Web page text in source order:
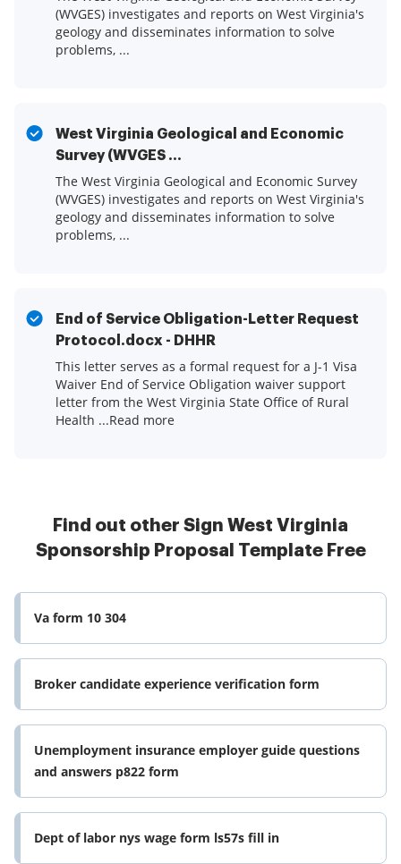
(WVGES) investigates and reports on West Virginia's
geology and disseminates information to solve
problems, ...
West Virginia Geological and Economic
Survey (WVGES ...
The West Virginia Geological and Economic Survey
(WVGES) investigates and reports on West Virginia's
geology and disseminates information to solve
problems, ...
End of Service Obligation-Letter Request
Protocol.docx - DHHR
This letter serves as a formal request for a J-1 Visa
Waiver End of Service Obligation waiver support
letter from the West Virginia State Office of Rural
Health ...Read more
Find out other Sign West Virginia
Sponsorship Proposal Template Free
Va form 10 304
Broker candidate experience verification form
Unemployment insurance employer guide questions
and answers p822 form
Dept of labor nys wage form ls57s fill in